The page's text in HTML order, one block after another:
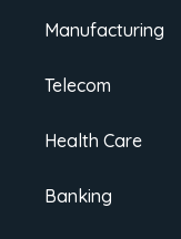
Manufacturing
Telecom
Health Care
Banking